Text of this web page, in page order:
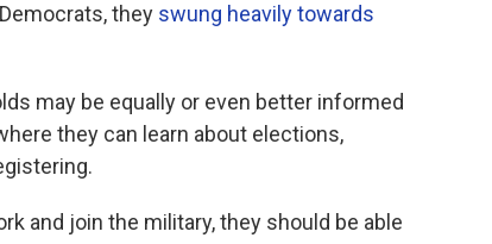
they swung heavily towards
may be equally or even better informed
they can learn about elections,
and join the military, they should be able